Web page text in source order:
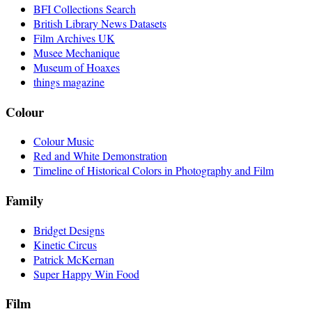
BFI Collections Search
British Library News Datasets
Film Archives UK
Musee Mechanique
Museum of Hoaxes
things magazine
Colour
Colour Music
Red and White Demonstration
Timeline of Historical Colors in Photography and Film
Family
Bridget Designs
Kinetic Circus
Patrick McKernan
Super Happy Win Food
Film